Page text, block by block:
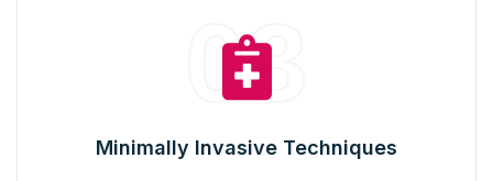
03
Minimally Invasive Techniques